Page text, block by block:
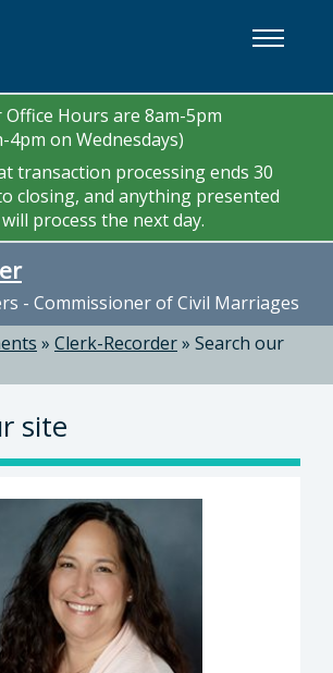
Office Hours are 8am-5pm
on Wednesdays)
transaction processing ends 30
closing, and anything presented
process the next day.
- Commissioner of Civil Marriages
» Clerk-Recorder» Search our
site